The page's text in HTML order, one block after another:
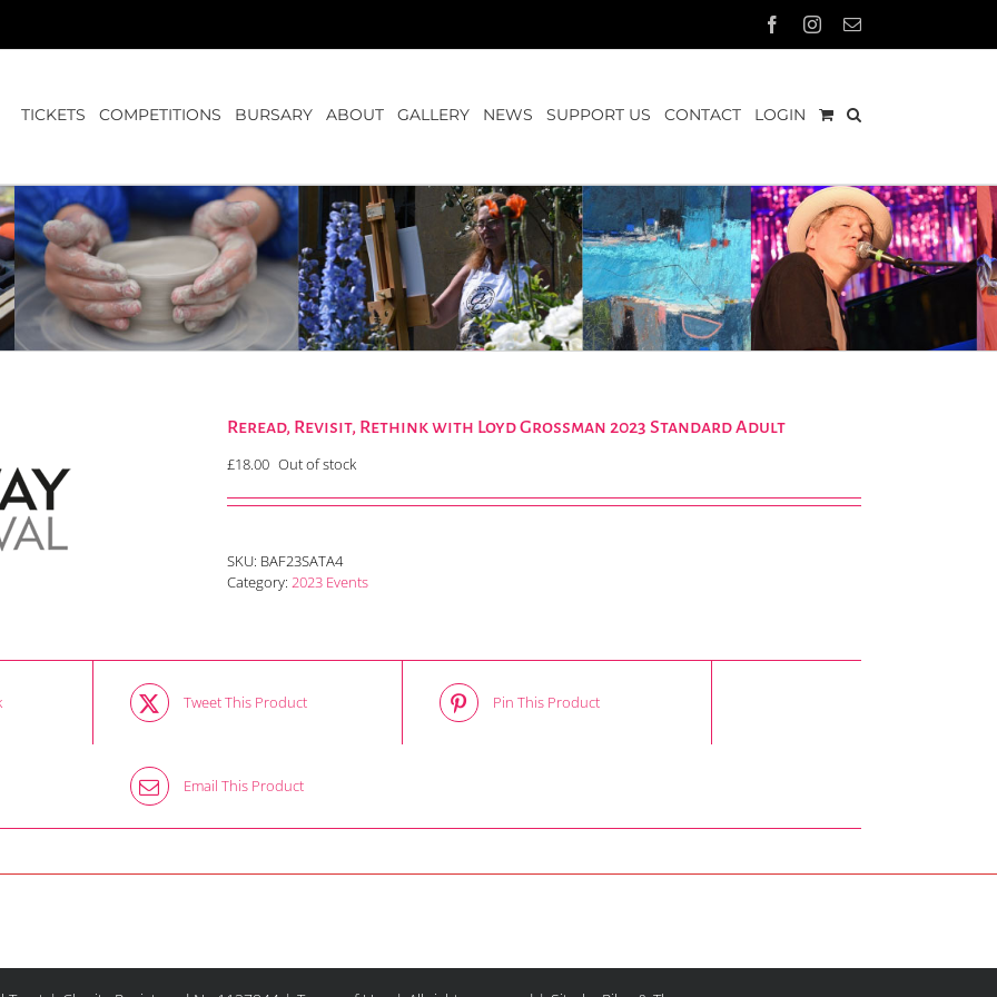
FacebookInstagram
Email
TICKETS COMPETITIONS BURSARY ABOUT GALLERY NEWS SUPPORT US CONTACT LOGIN
Reread, Revisit, Rethink with Loyd Grossman 2023 Standard Adult
£18.00 Out of stock
SKU: BAF23SATA4
Category: 2023 Events
Tweet This Product Pin This Product
Email This Product